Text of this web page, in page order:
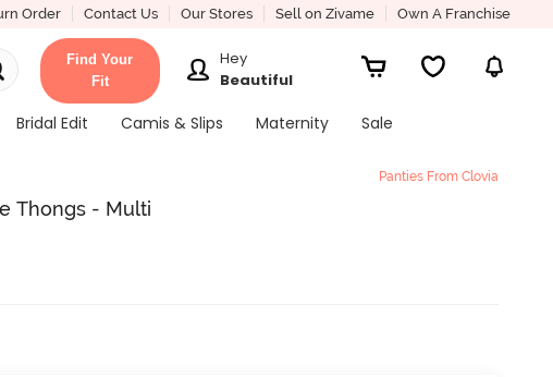
Order Contact Us Our Stores Sell on Zivame Own A Franchise
Find Your
Fit
Hey
Beautiful
Bridal Edit Camis & Slips Maternity
Sale
Panties From Clovia
Thongs - Multi